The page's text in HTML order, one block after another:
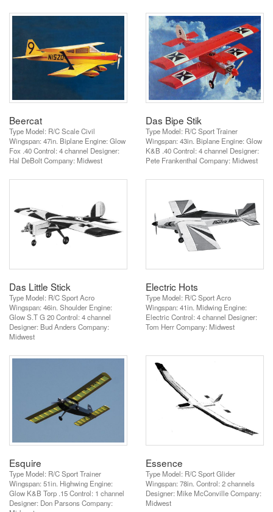
Beercat
Type Model: R/C Scale Civil
Wingspan: 47in. Biplane Engine: Glow
Fox .40 Control: 4 channel Designer:
Hal DeBolt Company: Midwest
Das Bipe Stik
Type Model: R/C Sport Trainer
Wingspan: 43in. Biplane Engine: Glow
K&B .40 Control: 4 channel Designer:
Pete Frankenthal Company: Midwest
Das Little Stick
Type Model: R/C Sport Acro
Wingspan: 46in. Shoulder Engine:
Glow S.T G 20 Control: 4 channel
Designer: Bud Anders Company:
Midwest
Electric Hots
Type Model: R/C Sport Acro
Wingspan: 41in. Midwing Engine:
Electric Control: 4 channel Designer:
Tom Herr Company: Midwest
Esquire
Type Model: R/C Sport Trainer
Wingspan: 51in. Highwing Engine:
Glow K&B Torp .15 Control: 1 channel
Designer: Don Parsons Company:
Essence
Type Model: R/C Sport Glider
Wingspan: 78in. Control: 2 channels
Designer: Mike McConville Company:
Midwest